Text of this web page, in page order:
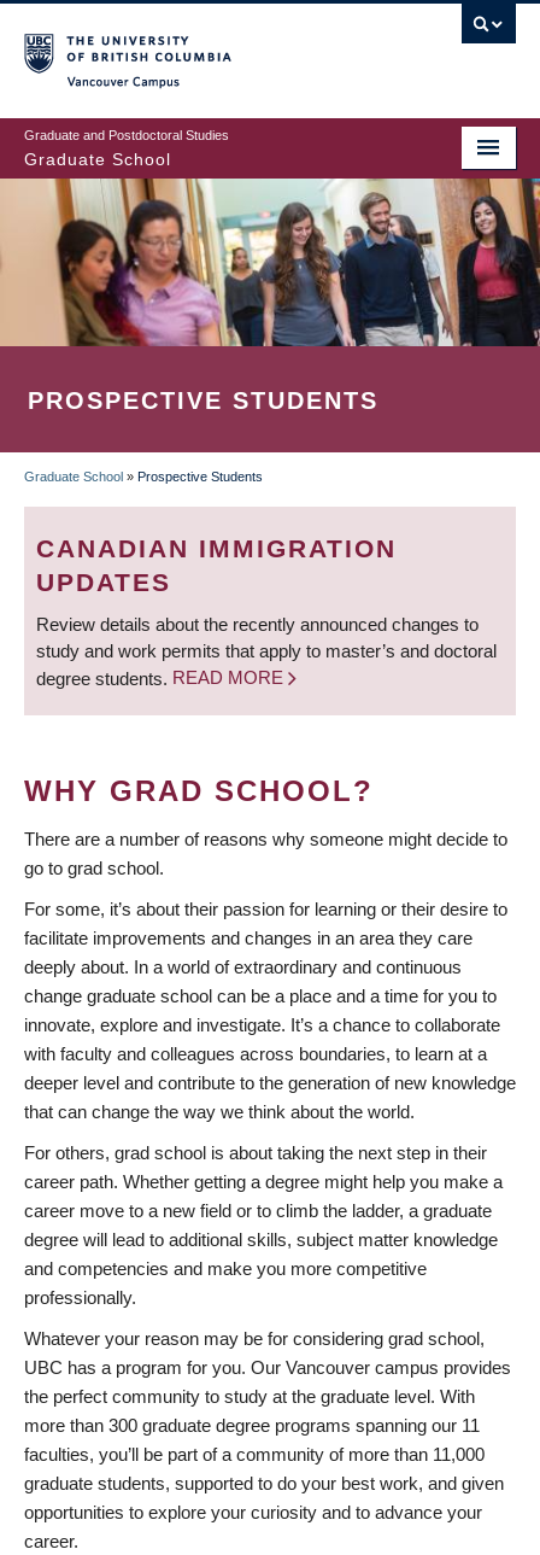
to
main
content
Graduate and Postdoctoral Studies
Graduate School
PROSPECTIVE STUDENTS
BREADCRUMB
Graduate School » Prospective Students
CANADIAN IMMIGRATION
UPDATES
Review details about the recently announced changes to
study and work permits that apply to master’s and doctoral
degree students. READ MORE
WHY GRAD SCHOOL?
There are a number of reasons why someone might decide to
go to grad school.
For some, it’s about their passion for learning or their desire to
facilitate improvements and changes in an area they care
deeply about. In a world of extraordinary and continuous
change graduate school can be a place and a time for you to
innovate, explore and investigate. It’s a chance to collaborate
with faculty and colleagues across boundaries, to learn at a
deeper level and contribute to the generation of new knowledge
that can change the way we think about the world.
For others, grad school is about taking the next step in their
career path. Whether getting a degree might help you make a
career move to a new field or to climb the ladder, a graduate
degree will lead to additional skills, subject matter knowledge
and competencies and make you more competitive
professionally.
Whatever your reason may be for considering grad school,
UBC has a program for you. Our Vancouver campus provides
the perfect community to study at the graduate level. With
more than 300 graduate degree programs spanning our 11
faculties, you’ll be part of a community of more than 11,000
graduate students, supported to do your best work, and given
opportunities to explore your curiosity and to advance your
career.